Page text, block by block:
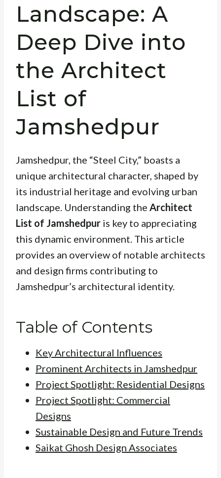
Landscape: A
Deep Dive into
the Architect
List of
Jamshedpur
Jamshedpur, the “Steel City,” boasts a
unique architectural character, shaped by
its industrial heritage and evolving urban
landscape. Understanding the Architect
List of Jamshedpur is key to appreciating
this dynamic environment. This article
provides an overview of notable architects
and design firms contributing to
Jamshedpur’s architectural identity.
Table of Contents
Key Architectural Influences
Prominent Architects in Jamshedpur
Project Spotlight: Residential Designs
Project Spotlight: Commercial
Designs
Sustainable Design and Future Trends
Saikat Ghosh Design Associates